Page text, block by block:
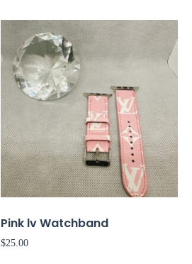
Pink lv Watchband
$25.00